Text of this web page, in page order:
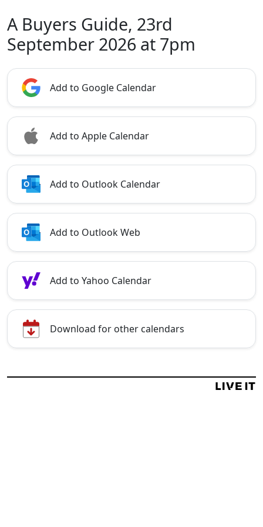
A Buyers Guide, 23rd
September 2026 at 7pm
Add to Google Calendar
Add to Apple Calendar
Add to Outlook Calendar
Add to Outlook Web
Add to Yahoo Calendar
Download for other calendars